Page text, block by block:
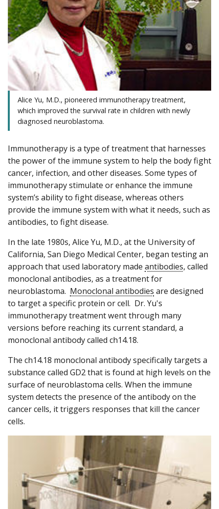
Alice Yu, M.D., pioneered immunotherapy treatment,
which improved the survival rate in children with newly
diagnosed neuroblastoma.
Immunotherapy is a type of treatment that harnesses
the power of the immune system to help the body fight
cancer, infection, and other diseases. Some types of
immunotherapy stimulate or enhance the immune
system’s ability to fight disease, whereas others
provide the immune system with what it needs, such as
antibodies, to fight disease.
In the late 1980s, Alice Yu, M.D., at the University of
California, San Diego Medical Center, began testing an
approach that used laboratory made antibodies, called
monoclonal antibodies, as a treatment for
neuroblastoma. Monoclonal antibodies are designed
to target a specific protein or cell. Dr. Yu's
immunotherapy treatment went through many
versions before reaching its current standard, a
monoclonal antibody called ch14.18.
The ch14.18 monoclonal antibody specifically targets a
substance called GD2 that is found at high levels on the
surface of neuroblastoma cells. When the immune
system detects the presence of the antibody on the
cancer cells, it triggers responses that kill the cancer
cells.